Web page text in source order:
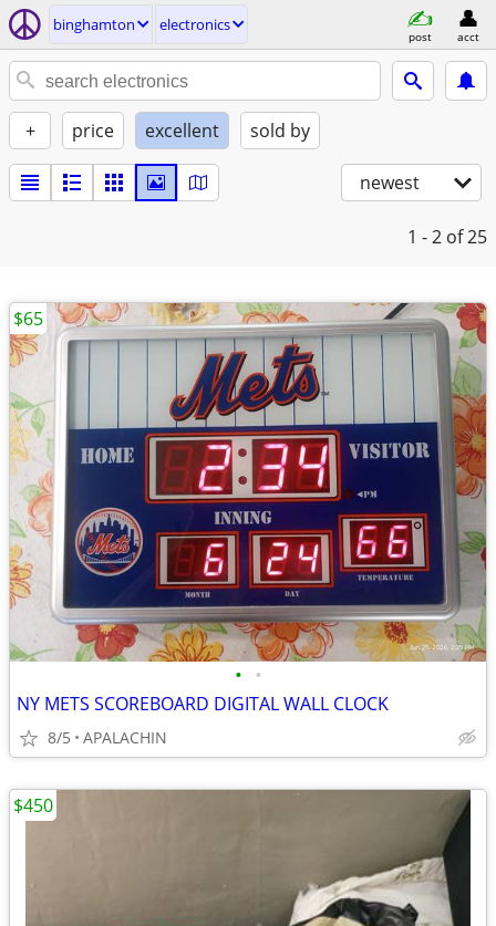
binghamton electronics
post acct
+ price excellent sold by
newest
1 - 2 of 25
• •
NY METS SCOREBOARD DIGITAL WALL CLOCK
8/5 APALACHIN
$65
$450